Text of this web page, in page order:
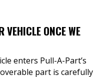
VEHICLE ONCE WE
enters Pull-A-Part’s
part is carefully